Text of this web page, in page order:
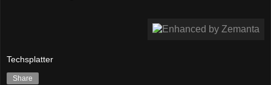
Techsplatter
Share